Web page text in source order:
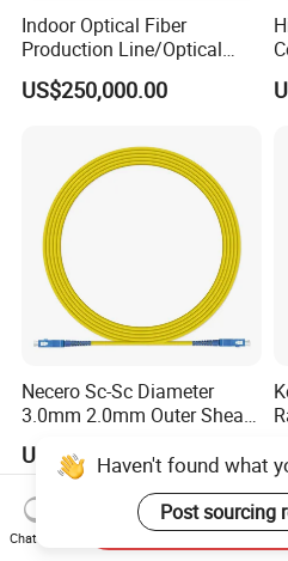
Indoor Optical Fiber
Production Line/Optical
Fiber Equipments/Optical
Fiber Tinting Machine/Fiber
US$250,000.00
Necero Sc-Sc Diameter
3.0mm 2.0mm Outer Sheath
US$0.10-0.30Haven't found what
Post sourcing
Chat Now